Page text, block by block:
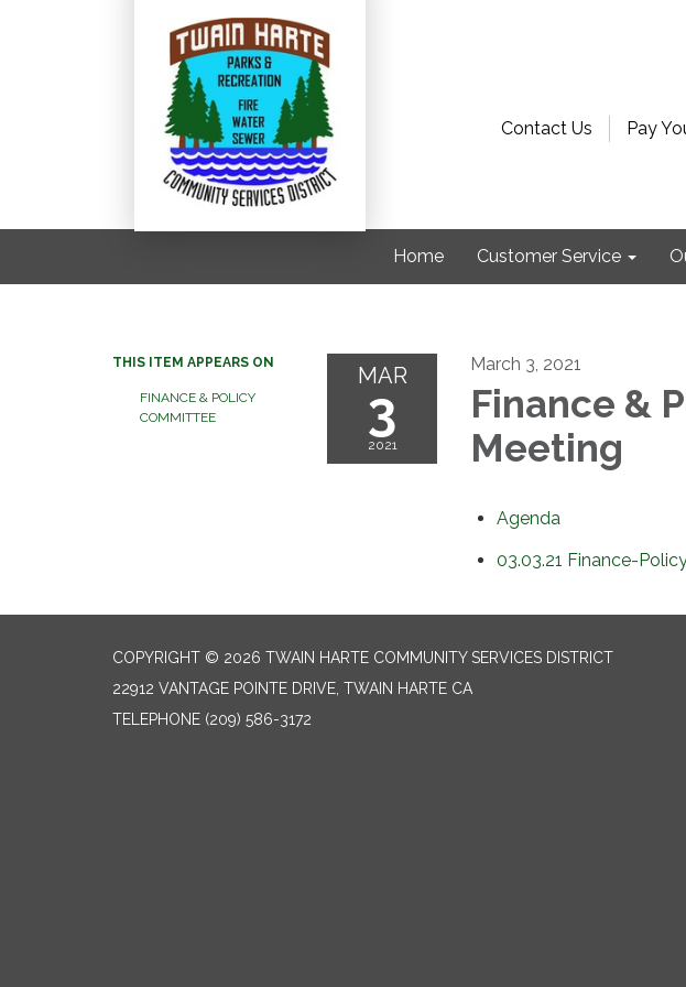
Contact Us Pay
Home Customer Service
THIS ITEM APPEARS ON
FINANCE & POLICY
COMMITTEE
MAR
3
2021
March 3, 2021
Finance &
Meeting
Agenda
03.03.21 Finance-
COPYRIGHT © 2026 TWAIN HARTE COMMUNITY SERVICES DISTRICT
22912 VANTAGE POINTE DRIVE, TWAIN HARTE CA
TELEPHONE (209) 586-3172